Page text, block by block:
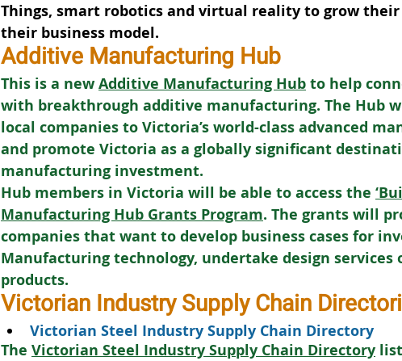
Things, smart robotics and virtual reality to grow
their business model.
Additive Manufacturing Hub
This is a new Additive Manufacturing Hub to help
with breakthrough additive manufacturing. The Hub
local companies to Victoria’s world-class advanced
and promote Victoria as a globally significant
manufacturing investment.
Hub members in Victoria will be able to access the
Manufacturing Hub Grants Program. The grants will
companies that want to develop business cases for
Manufacturing technology, undertake design services
products.
Victorian Industry Supply Chain
Victorian Steel Industry Supply Chain Directory
The Victorian Steel Industry Supply Chain Directory